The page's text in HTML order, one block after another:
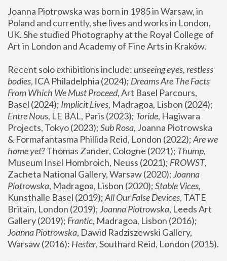
Joanna Piotrowska was born in 1985 in Warsaw, in
Poland and currently, she lives and works in London,
UK. She studied Photography at the Royal College of
Art in London and Academy of Fine Arts in Kraków.
Recent solo exhibitions include: unseeing eyes, restless
bodies, ICA Philadelphia (2024); Dreams Are The Facts
From Which We Must Proceed, Art Basel Parcours,
Basel (2024); Implicit Lives
Entre Nous, LE BAL, Paris (2023); Toride, Hagiwara
Projects, Tokyo (2023); Sub Rosa, Joanna Piotrowska
& Formafantasma Phillida Reid, London (2022); Are we
home yet? Thomas Zander, Cologne (2021); Thump,
Museum Insel Hombroich, Neuss (2021); FROWST,
Zacheta National Gallery, Warsaw (2020); Joanna
Piotrowska, Madragoa, Lisbon (2020); Stable Vices,
Kunsthalle Basel (2019); All Our False Devices, TATE
Britain, London (2019); Joanna Piotrowska, Leeds Art
Gallery (2019); Frantic, Madragoa, Lisbon (2016);
Joanna Piotrowska, Dawid Radziszewski Gallery,
Warsaw (2016): Hester